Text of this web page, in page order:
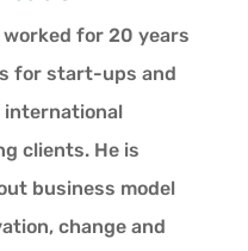
for 20 years
for start-ups and
international
clients. He is
business model
change and